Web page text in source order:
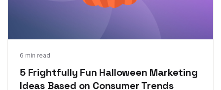
6 min read
5 Frightfully Fun Halloween Marketing
Ideas Based on Consumer Trends
Aug 25, 2021